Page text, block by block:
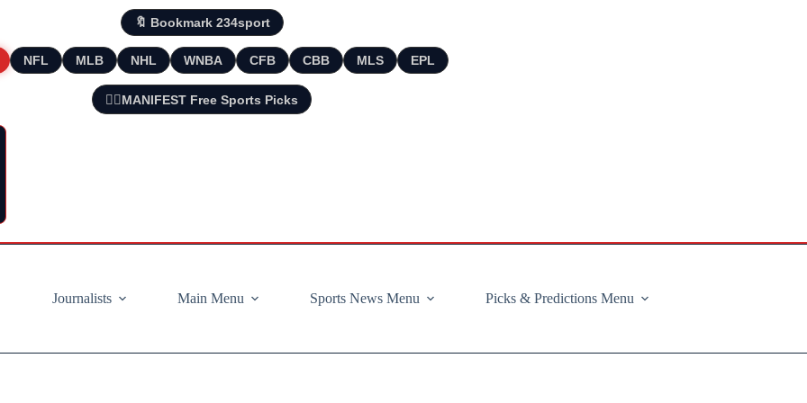
🔖 Bookmark 234sport
NFL MLB NHL WNBA CFB CBB MLS EPL
🧘‍♂️MANIFEST Free Sports Picks
Journalists
Main Menu Sports News Menu Picks & Predictions Menu